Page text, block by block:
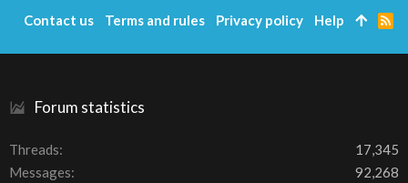
Forum statistics
Threads
17,345
Messages
92,268
Contact us Terms and rules Privacy policy Help
R
S